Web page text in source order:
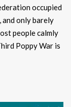
occupied
and only barely
people calmly
Poppy War is